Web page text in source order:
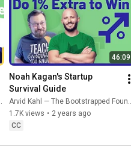
46:09
Noah Kagan's Startup
Survival Guide
Arvid Kahl — The Bootstrapped Founder
1.7K views • 2 years ago
CC